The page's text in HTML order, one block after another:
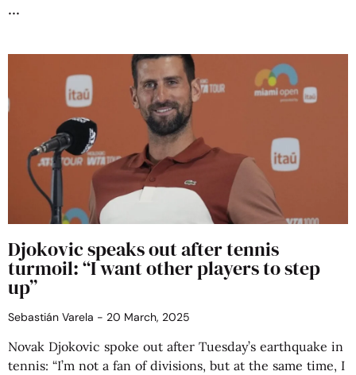
Djokovic speaks out after tennis
turmoil: “I want other players to step
up”
Sebastián Varela 20 March, 2025
Novak Djokovic spoke out after Tuesday’s earthquake in
tennis: “I’m not a fan of divisions, but at the same time, I